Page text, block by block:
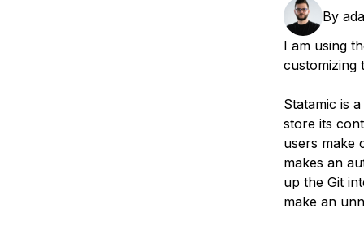
By
I am using
customizing
Statamic is
store its
users make
makes an
up the Git
make an